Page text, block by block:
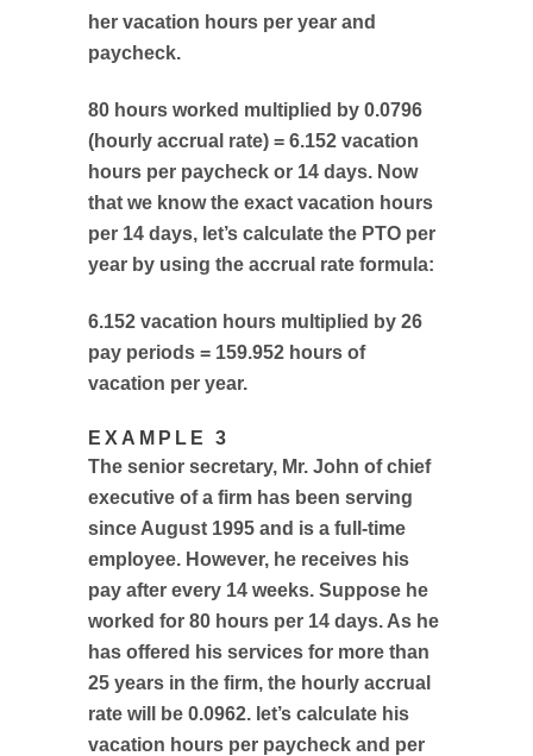
her vacation hours per year and
paycheck.
80 hours worked multiplied by 0.0796
(hourly accrual rate) = 6.152 vacation
hours per paycheck or 14 days. Now
that we know the exact vacation hours
per 14 days, let’s calculate the PTO per
year by using the accrual rate formula:
6.152 vacation hours multiplied by 26
pay periods = 159.952 hours of
vacation per year.
EXAMPLE 3
The senior secretary, Mr. John of chief
executive of a firm has been serving
since August 1995 and is a full-time
employee. However, he receives his
pay after every 14 weeks. Suppose he
worked for 80 hours per 14 days. As he
has offered his services for more than
25 years in the firm, the hourly accrual
rate will be 0.0962. let’s calculate his
vacation hours per paycheck and per